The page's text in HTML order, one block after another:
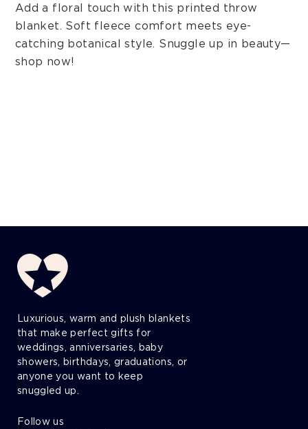
Add a floral touch with this printed throw
blanket. Soft fleece comfort meets eye-
catching botanical style. Snuggle up in beauty—
shop now!
Luxurious, warm and plush blankets
that make perfect gifts for
weddings, anniversaries, baby
showers, birthdays, graduations, or
anyone you want to keep
snuggled up.
Follow us